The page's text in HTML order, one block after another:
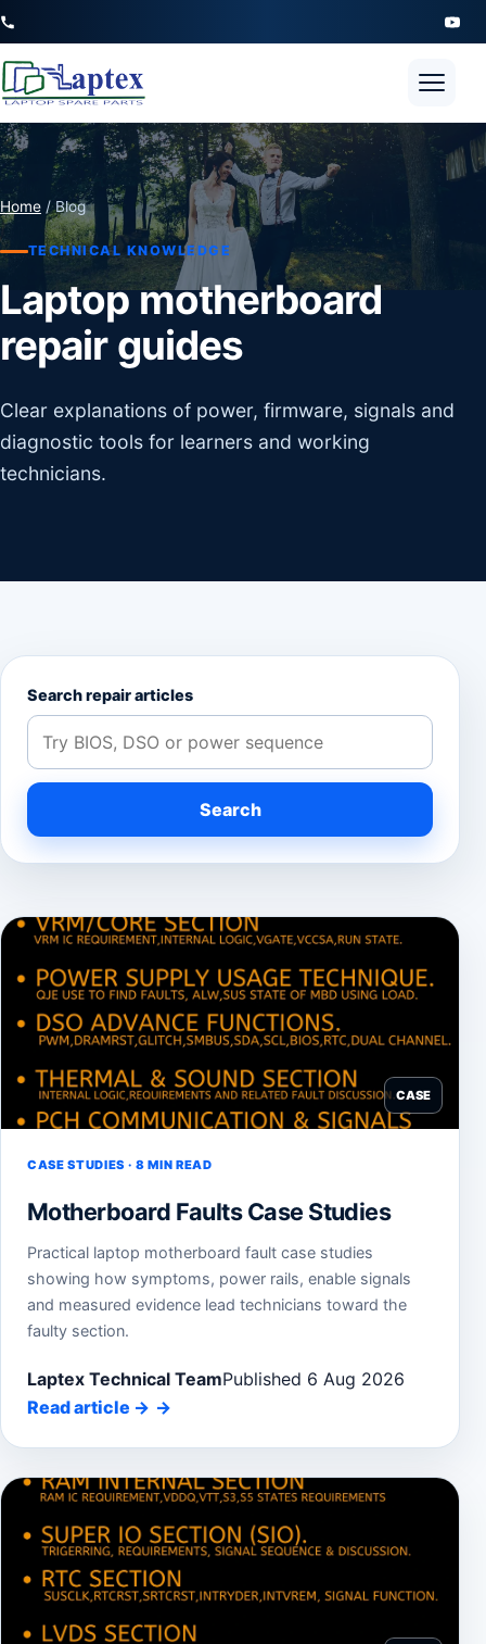
Open
Home / Blog
TECHNICAL KNOWLEDGE
Laptop motherboard
repair guides
Clear explanations of power, firmware, signals and
diagnostic tools for learners and working
technicians.
Search repair articles
Search
CASE
CASE STUDIES · 8 MIN READ
Motherboard Faults Case Studies
Practical laptop motherboard fault case studies
showing how symptoms, power rails, enable signals
and measured evidence lead technicians toward the
faulty section.
Laptex Technical TeamPublished 6 Aug 2026
Read article →